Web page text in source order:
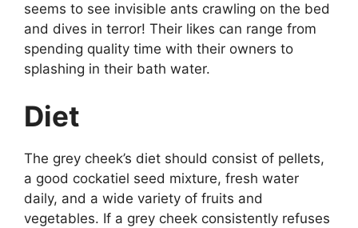
seems to see invisible ants crawling on the bed
and dives in terror! Their likes can range from
spending quality time with their owners to
splashing in their bath water.
Diet
The grey cheek’s diet should consist of pellets,
a good cockatiel seed mixture, fresh water
daily, and a wide variety of fruits and
vegetables. If a grey cheek consistently refuses